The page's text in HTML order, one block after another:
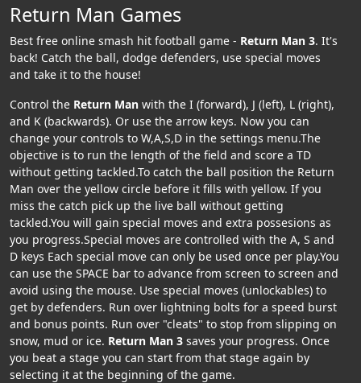
Return Man Games
Best free online smash hit football game - Return Man 3. It's
back! Catch the ball, dodge defenders, use special moves
and take it to the house!
Control the Return Man with the I (forward), J (left), L (right),
and K (backwards). Or use the arrow keys. Now you can
change your controls to W,A,S,D in the settings menu.The
objective is to run the length of the field and score a TD
without getting tackled.To catch the ball position the Return
Man over the yellow circle before it fills with yellow. If you
miss the catch pick up the live ball without getting
tackled.You will gain special moves and extra possesions as
you progress.Special moves are controlled with the A, S and
D keys Each special move can only be used once per play.You
can use the SPACE bar to advance from screen to screen and
avoid using the mouse. Use special moves (unlockables) to
get by defenders. Run over lightning bolts for a speed burst
and bonus points. Run over "cleats" to stop from slipping on
snow, mud or ice. Return Man 3 saves your progress. Once
you beat a stage you can start from that stage again by
selecting it at the beginning of the game.